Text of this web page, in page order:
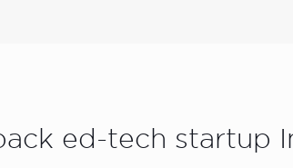
ed-tech startup